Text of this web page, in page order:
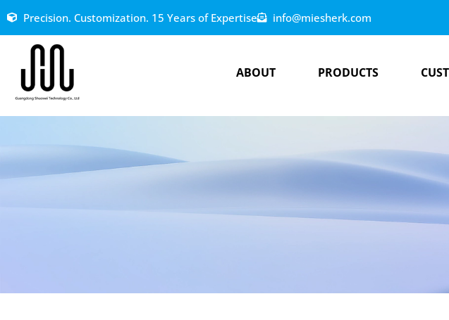
Precision. Customization. 15 Years of Expertise info@miesherk.com
ABOUT PRODUCTS